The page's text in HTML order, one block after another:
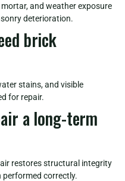
and weather exposure
deterioration.
brick
stains, and visible
for repair.
a long-term
restores structural integrity
performed correctly.